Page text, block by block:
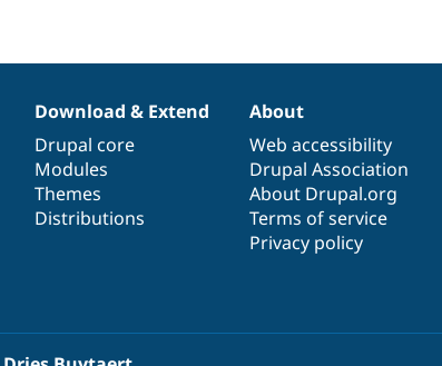
Download & Extend
Drupal core
Modules
Themes
Distributions
About
Web accessibility
Drupal Association
About Drupal.org
Terms of service
Privacy policy